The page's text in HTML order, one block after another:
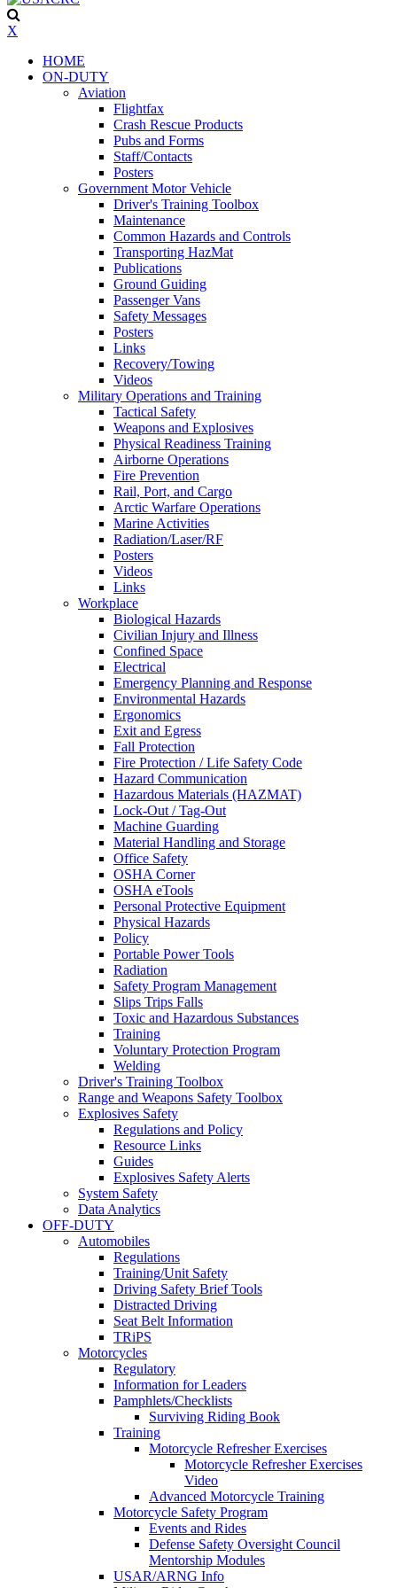
X
HOME
ON-DUTY
Aviation
Flightfax
Crash Rescue Products
Pubs and Forms
Staff/Contacts
Posters
Government Motor Vehicle
Driver's Training Toolbox
Maintenance
Common Hazards and Controls
Transporting HazMat
Publications
Ground Guiding
Passenger Vans
Safety Messages
Posters
Links
Recovery/Towing
Videos
Military Operations and Training
Tactical Safety
Weapons and Explosives
Physical Readiness Training
Airborne Operations
Fire Prevention
Rail, Port, and Cargo
Arctic Warfare Operations
Marine Activities
Radiation/Laser/RF
Posters
Videos
Links
Workplace
Biological Hazards
Civilian Injury and Illness
Confined Space
Electrical
Emergency Planning and Response
Environmental Hazards
Ergonomics
Exit and Egress
Fall Protection
Fire Protection / Life Safety Code
Hazard Communication
Hazardous Materials (HAZMAT)
Lock-Out / Tag-Out
Machine Guarding
Material Handling and Storage
Office Safety
OSHA Corner
OSHA eTools
Personal Protective Equipment
Physical Hazards
Policy
Portable Power Tools
Radiation
Safety Program Management
Slips Trips Falls
Toxic and Hazardous Substances
Training
Voluntary Protection Program
Welding
Driver's Training Toolbox
Range and Weapons Safety Toolbox
Explosives Safety
Regulations and Policy
Resource Links
Guides
Explosives Safety Alerts
System Safety
Data Analytics
OFF-DUTY
Automobiles
Regulations
Training/Unit Safety
Driving Safety Brief Tools
Distracted Driving
Seat Belt Information
TRiPS
Motorcycles
Regulatory
Information for Leaders
Pamphlets/Checklists
Surviving Riding Book
Training
Motorcycle Refresher Exercises
Motorcycle Refresher Exercises
Video
Advanced Motorcycle Training
Motorcycle Safety Program
Events and Rides
Defense Safety Oversight Council
Mentorship Modules
USAR/ARNG Info